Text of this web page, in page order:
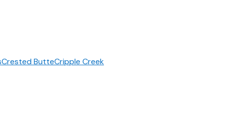
Crested ButteCripple Creek